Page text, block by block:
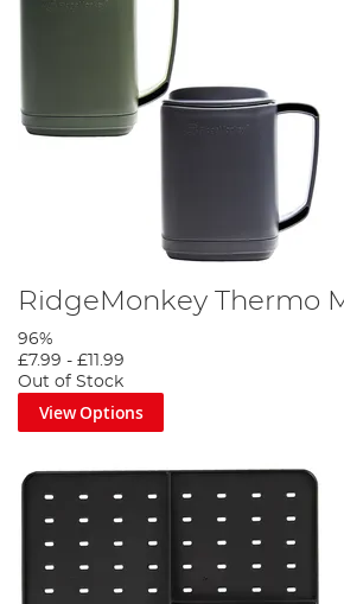
RidgeMonkey Thermo
96%
£7.99 - £11.99
Out of Stock
View Options